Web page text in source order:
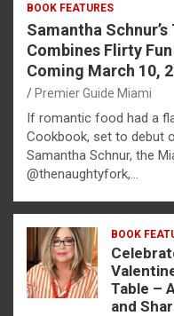
BOOK FEATURES
Samantha
Combines Flirty
Coming March 10,
Premier Guide Miami
If romantic food had a
Cookbook, set to debut
Samantha Schnur, the
@thenaughtyfork,…
BOOK
Table –
and